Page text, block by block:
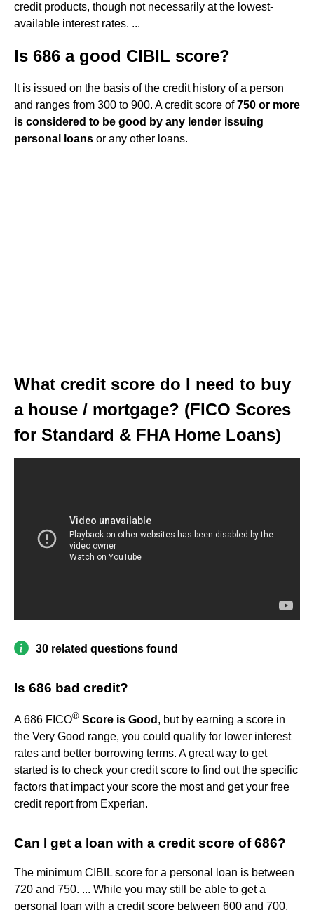
credit products, though not necessarily at the lowest-
available interest rates. ...
Is 686 a good CIBIL score?
It is issued on the basis of the credit history of a person
and ranges from 300 to 900. A credit score of750 or more
is considered to be good by any lender issuing
personal loans or any other loans.
What credit score do I need to buy
a house / mortgage? (FICO Scores
for Standard & FHA Home Loans)
30 related questions found
Is 686 bad credit?
A 686 FICO® Score is Good , but by earning a score in
the Very Good range, you could qualify for lower interest
rates and better borrowing terms. A great way to get
started is to check your credit score to find out the specific
factors that impact your score the most and get your free
credit report from Experian.
Can I get a loan with a credit score of 686?
The minimum CIBIL score for a personal loan is between
720 and 750. ... While you may still be able to get a
personal loan with a credit score between 600 and 700,